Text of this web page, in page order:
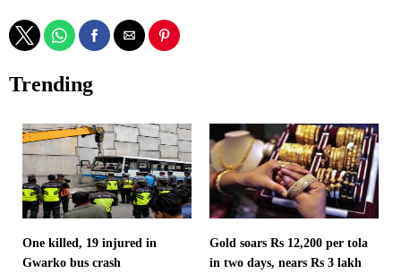
Trending
One killed, 19 injured in
Gwarko bus crash
Gold soars Rs 12,200 per tola
in two days, nears Rs 3 lakh